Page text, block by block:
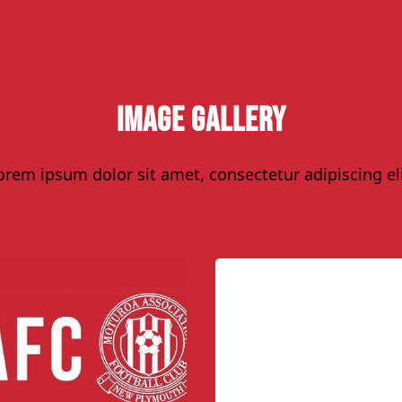
Image Gallery
ipsum dolor sit amet, consectetur adipiscing